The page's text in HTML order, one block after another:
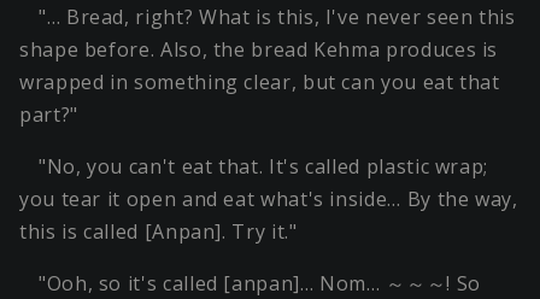
"… Bread, right? What is this, I've never seen this
shape before. Also, the bread Kehma produces is
wrapped in something clear, but can you eat that
part?"
"No, you can't eat that. It's called plastic wrap;
you tear it open and eat what's inside… By the way,
this is called [Anpan]. Try it."
"Ooh, so it's called [anpan]… Nom… ～～～! So